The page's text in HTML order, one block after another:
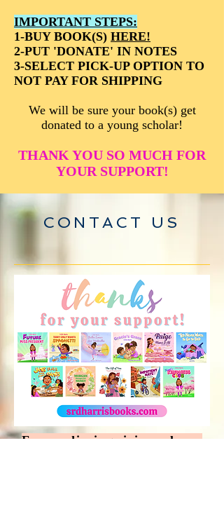
IMPORTANT STEPS:
1-BUY BOOK(S) HERE!
2-PUT 'DONATE' IN NOTES
3-SELECT PICK-UP OPTION TO
NOT PAY FOR SHIPPING
We will be sure your book(s) get
donated to a young scholar!
THANK YOU SO MUCH FOR
YOUR SUPPORT!
CONTACT US
For media inquiries, please